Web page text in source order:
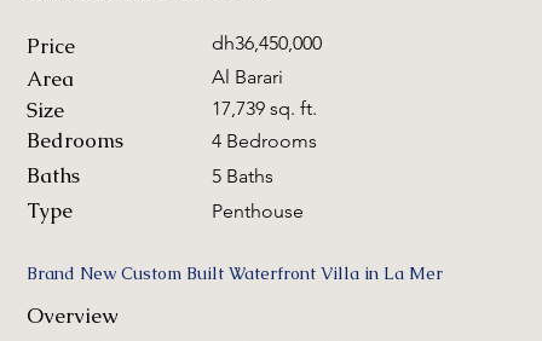
Price dh36,450,000
Area Al Barari
Size 17,739 sq. ft.
Bedrooms 4 Bedrooms
Baths 5 Baths
Type Penthouse
Brand New Custom Built Waterfront Villa in La Mer
Overview